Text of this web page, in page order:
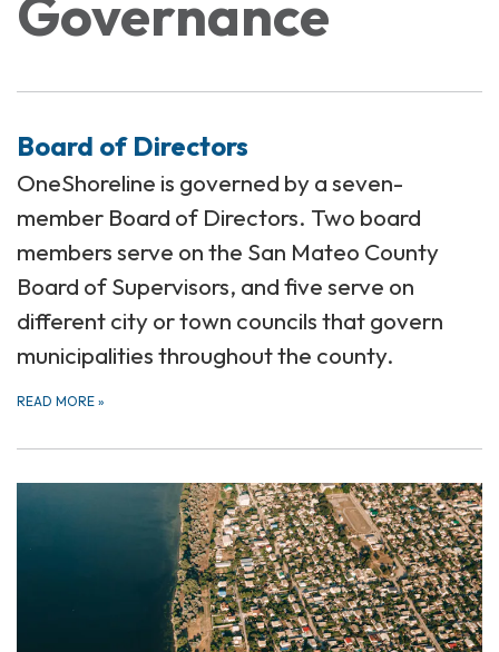
Governance
Board of Directors
OneShoreline is governed by a seven-
member Board of Directors. Two board
members serve on the San Mateo County
Board of Supervisors, and five serve on
different city or town councils that govern
municipalities throughout the county.
READ MORE »